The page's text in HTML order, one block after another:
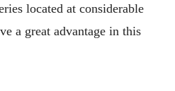
located at considerable
a great advantage in this